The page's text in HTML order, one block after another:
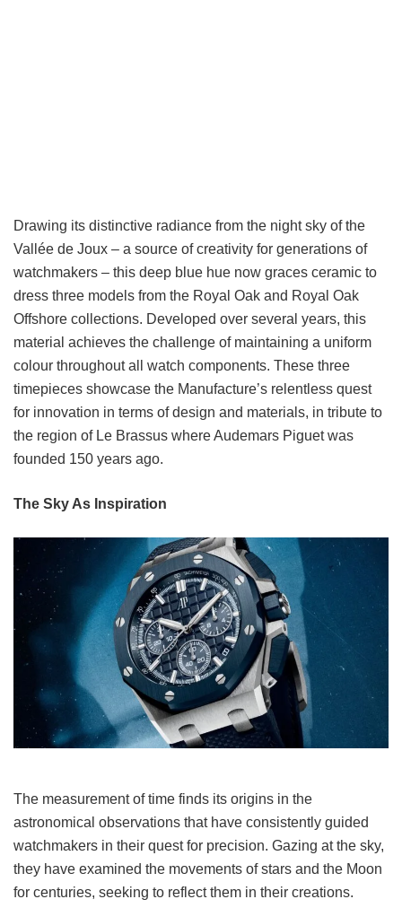
Drawing its distinctive radiance from the night sky of the
Vallée de Joux – a source of creativity for generations of
watchmakers – this deep blue hue now graces ceramic to
dress three models from the Royal Oak and Royal Oak
Offshore collections. Developed over several years, this
material achieves the challenge of maintaining a uniform
colour throughout all watch components. These three
timepieces showcase the Manufacture’s relentless quest
for innovation in terms of design and materials, in tribute to
the region of Le Brassus where Audemars Piguet was
founded 150 years ago.
The Sky As Inspiration
The measurement of time finds its origins in the
astronomical observations that have consistently guided
watchmakers in their quest for precision. Gazing at the sky,
they have examined the movements of stars and the Moon
for centuries, seeking to reflect them in their creations.